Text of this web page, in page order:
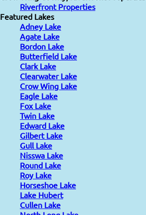
Riverfront Properties
Featured Lakes
Adney Lake
Agate Lake
Bordon Lake
Butterfield Lake
Clark Lake
Clearwater Lake
Crow Wing Lake
Eagle Lake
Fox Lake
Twin Lake
Edward Lake
Gilbert Lake
Gull Lake
Nisswa Lake
Round Lake
Roy Lake
Horseshoe Lake
Lake Hubert
Cullen Lake